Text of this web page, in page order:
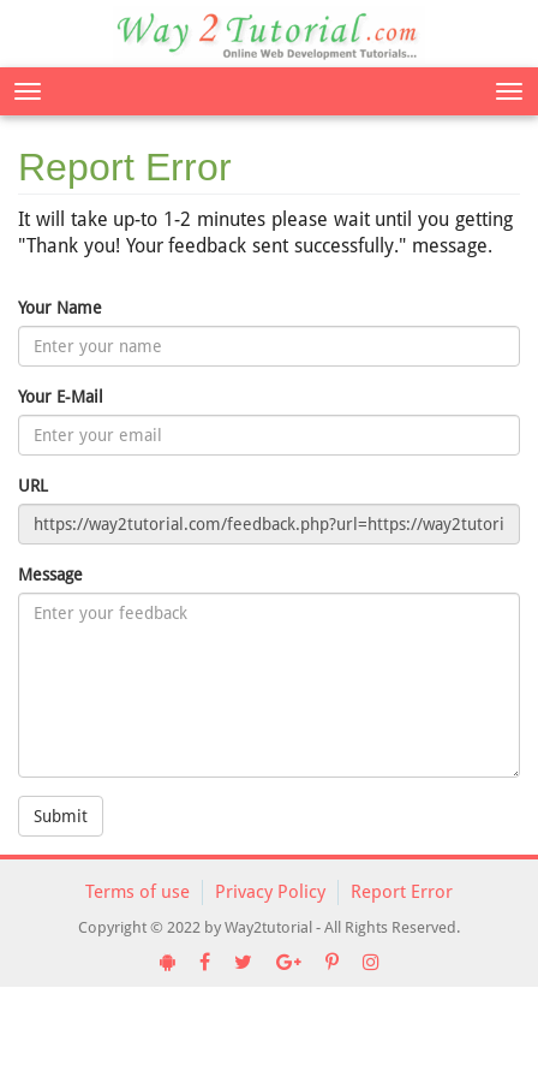
Report Error
It will take up-to 1-2 minutes please wait until you getting
"Thank you! Your feedback sent successfully." message.
Your Name
Your E-Mail
URL
Message
Submit
Terms of use Privacy Policy Report Error
Copyright © 2022 by Way2tutorial - All Rights Reserved.